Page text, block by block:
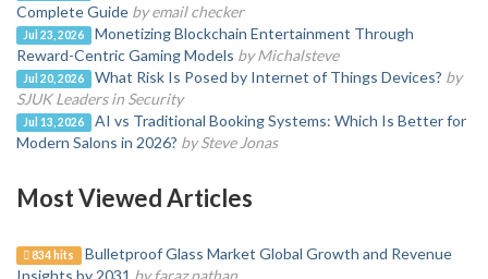
Complete Guide by email checker
Jul 23, 2026
Monetizing Blockchain Entertainment Through
Reward-Centric Gaming Models by Michalsteve
Jul 20, 2026 What Risk Is Posed by Internet of Things Devices? by
SJUK Leaders in Security
Jul 13, 2026
AI vs Traditional Booking Systems: Which Is Better for
Modern Salons in 2026? by Steve Jonas
Most Viewed Articles
834 hits
Bulletproof Glass Market Global Growth and Revenue
Insights by 2031 by faraz pathan